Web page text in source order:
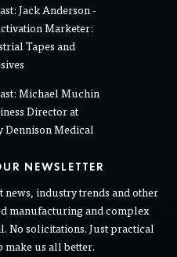
Jack Anderson -
Marketer:
Tapes and
Michael Muchin
Director at
Dennison Medical
NEWSLETTER
news, industry trends and other
manufacturing and complex
No solicitations. Just practical
us all better.